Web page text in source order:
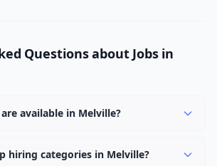
Questions about Jobs in
available in Melville?
New positions are added daily.
hiring categories in Melville?